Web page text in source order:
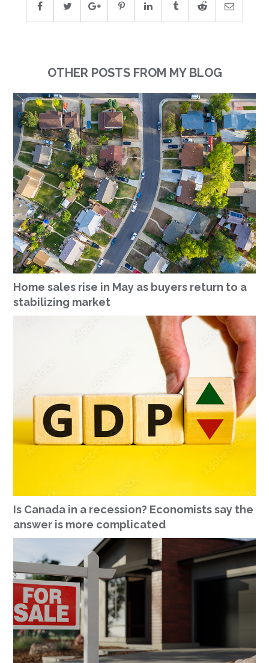
OTHER POSTS FROM MY BLOG
Home sales rise in May as buyers return to a
stabilizing market
Is Canada in a recession? Economists say the
answer is more complicated